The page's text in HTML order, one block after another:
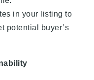
in your listing to
potential buyer’s